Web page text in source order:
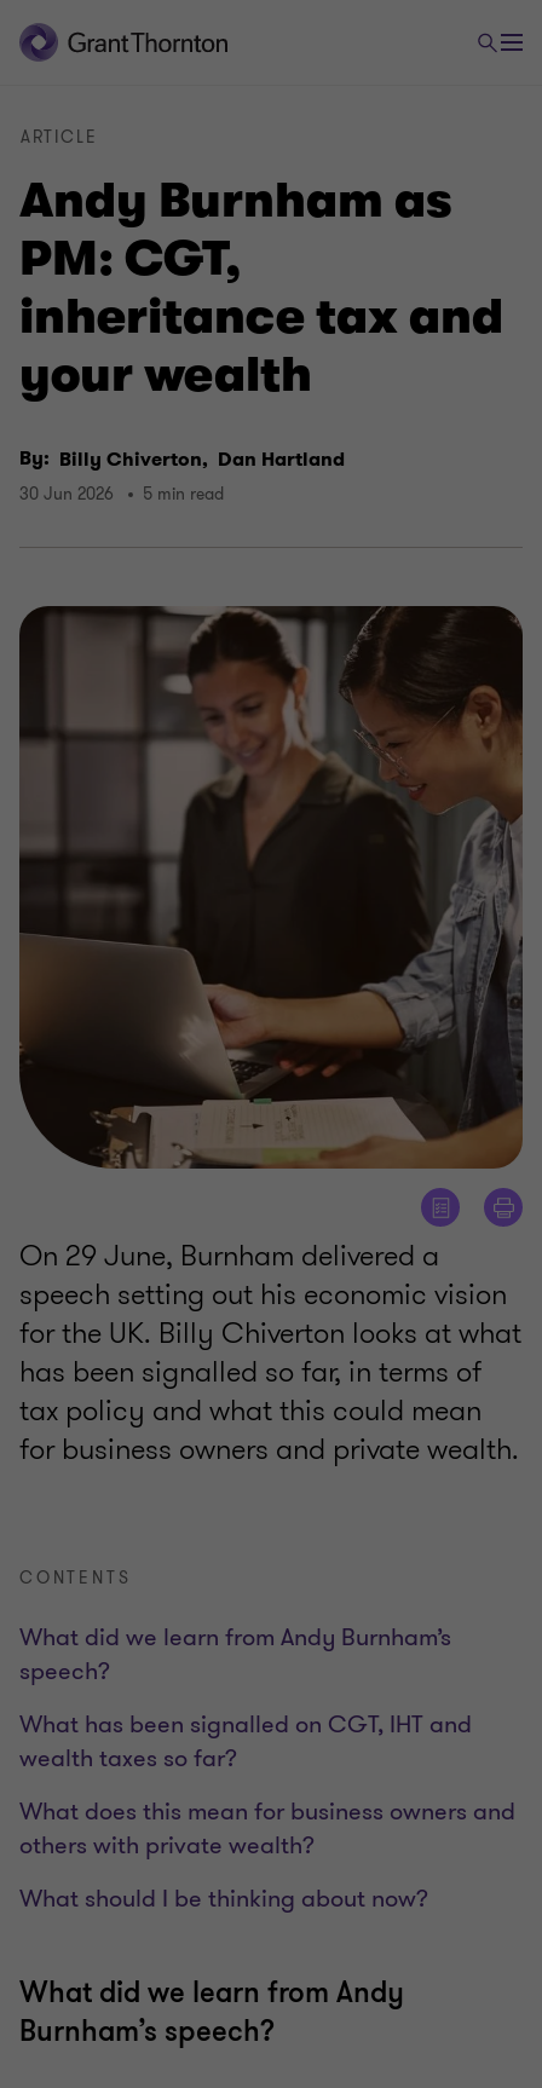
Andy Burnham as
PM: CGT,
inheritance tax and
your wealth
ARTICLE
By: Billy Chiverton, Dan Hartland
30 Jun 2026 5 min read
On 29 June, Burnham delivered a
speech setting out his economic vision
for the UK. Billy Chiverton looks at what
has been signalled so far, in terms of
tax policy and what this could mean
for business owners and private wealth.
CONTENTS
What did we learn from Andy Burnham’s
speech?
What has been signalled on CGT, IHT and
wealth taxes so far?
What does this mean for business owners and
others with private wealth?
What should I be thinking about now?
What did we learn from Andy
Burnham’s speech?